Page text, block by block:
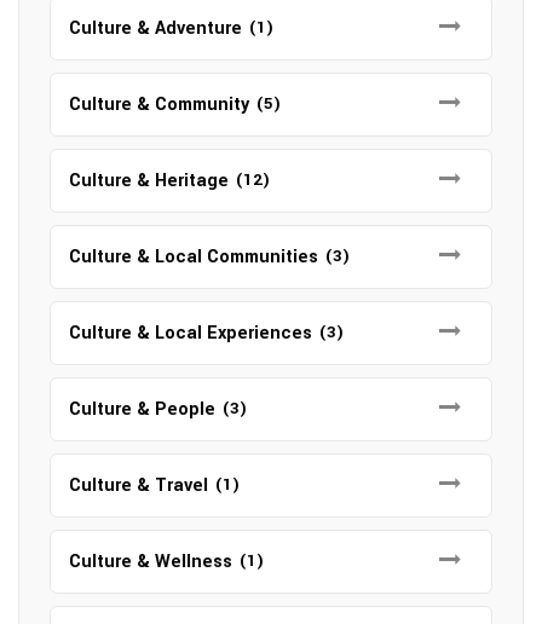
Culture & Adventure (1)
Culture & Community (5)
Culture & Heritage (12)
Culture & Local Communities (3)
Culture & Local Experiences (3)
Culture & People (3)
Culture & Travel (1)
Culture & Wellness (1)